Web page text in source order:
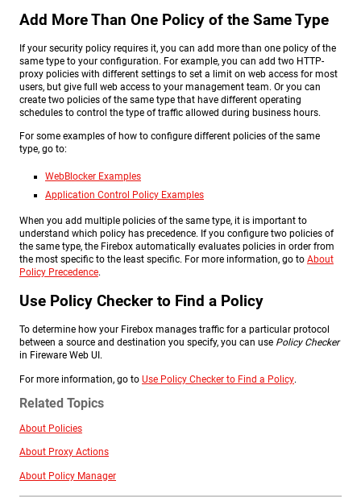
Add More Than One Policy of the Same Type
If your security policy requires it, you can add more than one policy of the
same type to your configuration. For example, you can add two HTTP-
proxy policies with different settings to set a limit on web access for most
users, but give full web access to your management team. Or you can
create two policies of the same type that have different operating
schedules to control the type of traffic allowed during business hours.
For some examples of how to configure different policies of the same
type, go to:
WebBlocker Examples
Application Control Policy Examples
When you add multiple policies of the same type, it is important to
understand which policy has precedence. If you configure two policies of
the same type, the Firebox automatically evaluates policies in order from
the most specific to the least specific. For more information, go to About
Policy Precedence.
Use Policy Checker to Find a Policy
To determine how your Firebox manages traffic for a particular protocol
between a source and destination you specify, you can use Policy Checker
in Fireware Web UI.
For more information, go to Use Policy Checker to Find a Policy.
Related Topics
About Policies
About Proxy Actions
About Policy Manager